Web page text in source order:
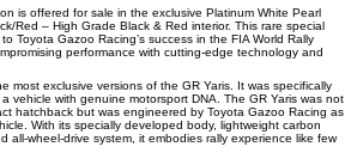
is offered for sale in the exclusive Platinum White Pearl
Red – High Grade Black & Red interior. This rare special
Toyota Gazoo Racing’s success in the FIA World Rally
performance with cutting-edge technology and
most exclusive versions of the GR Yaris. It was specifically
vehicle with genuine motorsport DNA. The GR Yaris was not
hatchback but was engineered by Toyota Gazoo Racing as
With its specially developed body, lightweight carbon
all-wheel-drive system, it embodies rally experience like few